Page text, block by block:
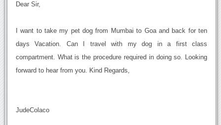
Dear Sir,
I want to take my pet dog from Mumbai to Goa and back for ten
days Vacation. Can I travel with my dog in a first class
compartment. What is the procedure required in doing so. Looking
forward to hear from you. Kind Regards,
JudeColaco